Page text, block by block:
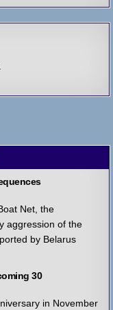
Net, the
aggression of the
by Belarus
30
in November